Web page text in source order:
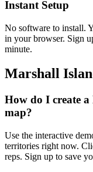
Instant Setup
No software to install.
in your browser. Sign
minute.
Marshall
How do I create
map?
Use the interactive
territories right now.
reps. Sign up to save